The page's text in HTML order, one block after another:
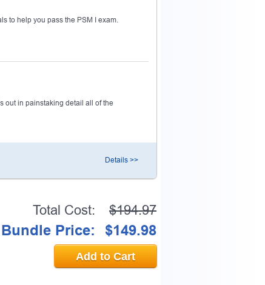
to help you pass the PSM I exam.
out in painstaking detail all of the
Details >>
Total Cost: $194.97
Bundle Price: $149.98
Add to Cart